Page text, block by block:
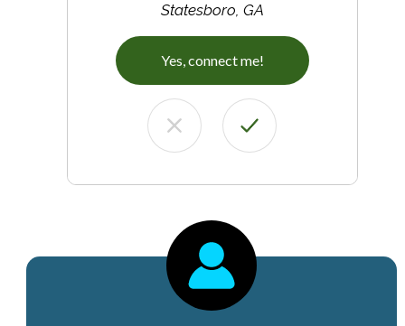
Statesboro, GA
Yes, connect me!